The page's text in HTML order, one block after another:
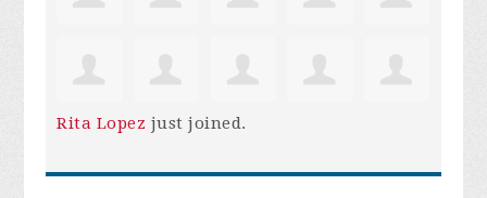
Rita Lopez just joined.